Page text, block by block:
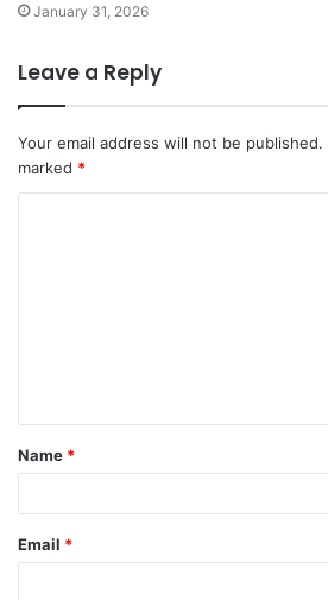
January 31, 2026
Leave a Reply
Your email address will not be published.
marked *
t
*
Name *
Email *